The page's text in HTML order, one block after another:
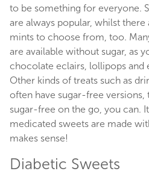
to be something for everyone.
are always popular, whilst
mints to choose from, too.
are available without sugar, as
chocolate eclairs, lollipops and
Other kinds of treats such as
often have sugar-free
sugar-free on the go, you can.
medicated sweets are made
makes sense!
Diabetic Sweets